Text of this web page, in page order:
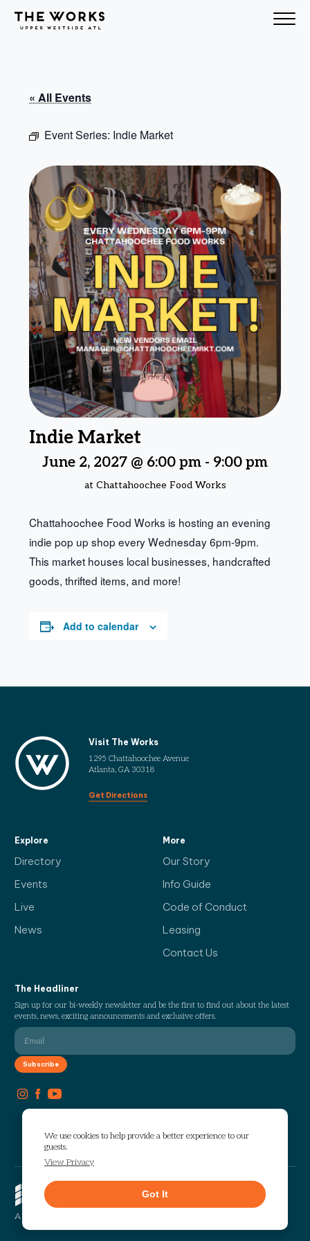
We use cookies to help provide a better experience to our
guests.
View Privacy
Got It
Skip to Content
« All Events
Event Series: Indie Market
Indie Market
June 2, 2027 @ 6:00 pm - 9:00 pm
at Chattahoochee Food Works
Chattahoochee Food Works is hosting an evening
indie pop up shop every Wednesday 6pm-9pm.
This market houses local businesses, handcrafted
goods, thrifted items, and more!
Add to calendar
Visit The Works
1295 Chattahoochee Avenue
Atlanta, GA 30318
Get Directions
Explore
Directory
Events
Live
News
More
Our Story
Info Guide
Code of Conduct
Leasing
Contact Us
The Headliner
Sign up for our bi-weekly newsletter and be the first to find out about the latest
events, news, exciting announcements and exclusive offers.
A Selig Enterprises Development
Copyright © 2026 The Works. All
rights reserved.
Privacy
Sitemap